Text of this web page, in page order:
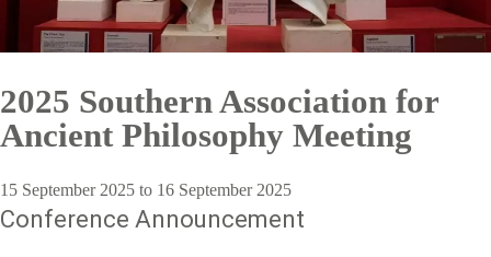
2025 Southern Association for
Ancient Philosophy Meeting
15 September 2025 to 16 September 2025
Conference Announcement